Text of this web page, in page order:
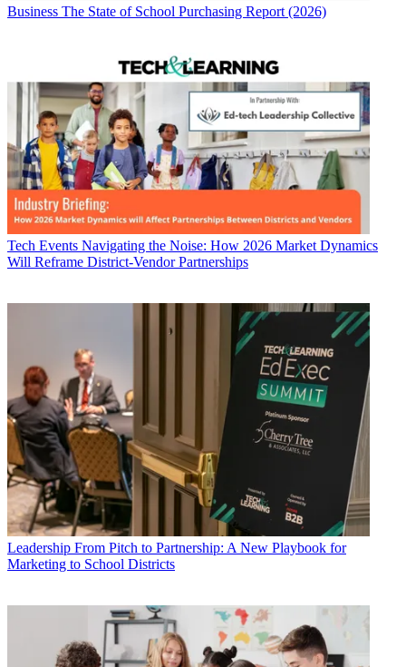
Business The State of School Purchasing Report (2026)
Tech Events Navigating the Noise: How 2026 Market Dynamics
Will Reframe District-Vendor Partnerships
Leadership From Pitch to Partnership: A New Playbook for
Marketing to School Districts